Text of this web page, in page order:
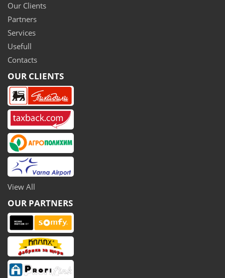
Our Clients
Partners
Services
Usefull
Contacts
OUR CLIENTS
View All
OUR PARTNERS